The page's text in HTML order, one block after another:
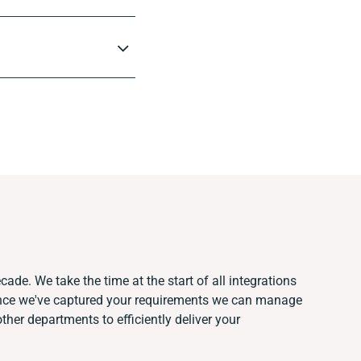
We take the time at the start of all integrations
we've captured your requirements we can manage
departments to efficiently deliver your